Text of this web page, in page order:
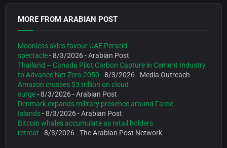
MORE FROM ARABIAN POST
Moonless skies favour UAE Perseid
spectacle- 8/3/2026- Arabian Post
Thailand – Canada Pilot Carbon Capture in Cement Industry
to Advance Net Zero 2050 - 8/3/2026- Media Outreach
Amazon crosses $3 trillion on cloud
surge- 8/3/2026- Arabian Post
Denmark expands military presence around Faroe
Islands- 8/3/2026- Arabian Post
Bitcoin whales accumulate as retail holders
retreat - 8/3/2026- The Arabian Post Network